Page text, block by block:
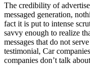
The credibility of
messaged generation,
fact it is put to intense
savvy enough to realize
messages that do not
testimonial, Car
companies don’t talk